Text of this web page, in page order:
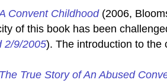
Convent Childhood(2006,
of this book has been
2/9/2005). The introduction to the
True Story of An Abused